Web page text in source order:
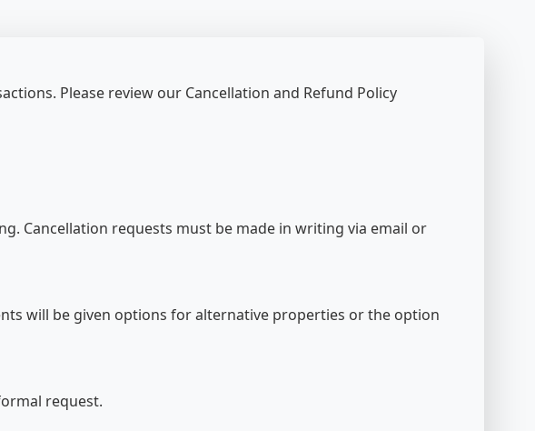
Please review our Cancellation and Refund Policy
Cancellation requests must be made in writing via email or
will be given options for alternative properties or the option
request.